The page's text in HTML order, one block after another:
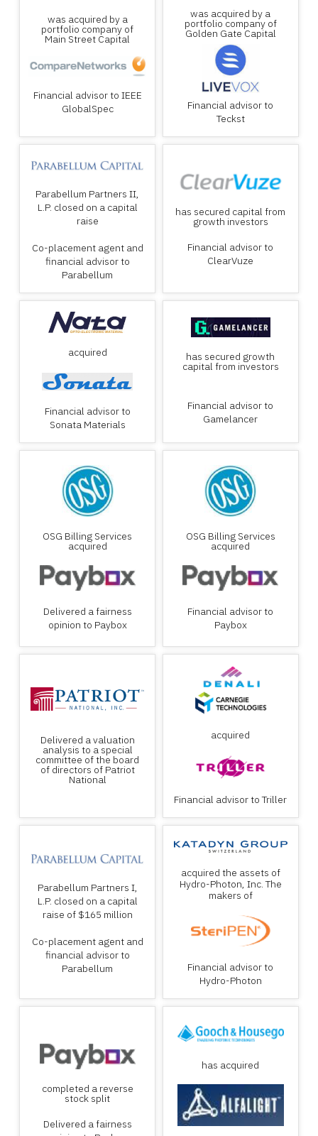
was acquired by a
portfolio company of
Main Street Capital
Financial advisor to IEEE
GlobalSpec
was acquired by a
portfolio company of
Golden Gate Capital
Financial advisor to
Teckst
Parabellum Partners II,
L.P. closed on a capital
raise
Co-placement agent and
financial advisor to
Parabellum
has secured capital from
growth investors
Financial advisor to
ClearVuze
acquired
Financial advisor to
Sonata Materials
has secured growth
capital from investors
Financial advisor to
Gamelancer
OSG Billing Services
acquired
Delivered a fairness
opinion to Paybox
OSG Billing Services
acquired
Financial advisor to
Paybox
Delivered a valuation
analysis to a special
committee of the board
of directors of Patriot
National
acquired
Financial advisor to Triller
Parabellum Partners I,
L.P. closed on a capital
raise of $165 million
Co-placement agent and
financial advisor to
Parabellum
acquired the assets of
Hydro-Photon, Inc. The
makers of
Financial advisor to
Hydro-Photon
completed a reverse
stock split
Delivered a fairness
has acquired